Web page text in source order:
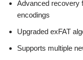
Advanced recovery
encodings
Upgraded exFAT
Supports multiple